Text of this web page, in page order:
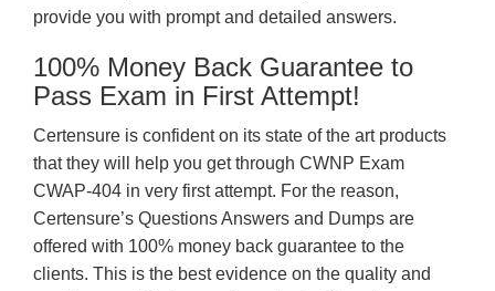
provide you with prompt and detailed answers.
100% Money Back Guarantee to
Pass Exam in First Attempt!
Certensure is confident on its state of the art products
that they will help you get through CWNP Exam
CWAP-404 in very first attempt. For the reason,
Certensure’s Questions Answers and Dumps are
offered with 100% money back guarantee to the
clients. This is the best evidence on the quality and